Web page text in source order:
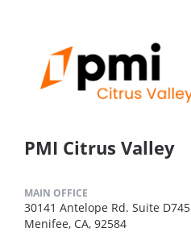
PMI Citrus Valley
MAIN OFFICE
30141 Antelope Rd. Suite D745
Menifee, CA, 92584